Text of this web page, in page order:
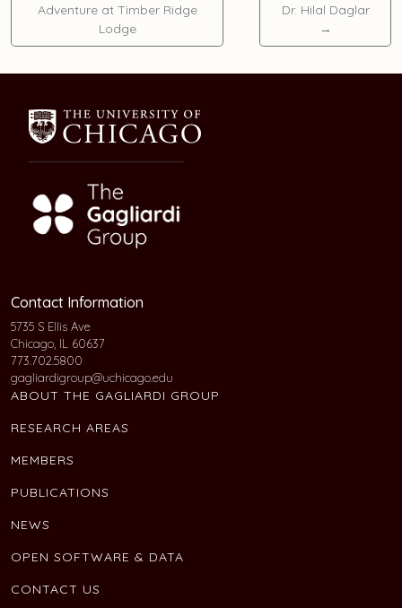
Adventure at Timber Ridge
Lodge
Dr. Hilal Daglar
→
Contact Information
5735 S Ellis Ave
Chicago, IL 60637
773.702.5800
gagliardigroup@uchicago.edu
ABOUT THE GAGLIARDI GROUP
RESEARCH AREAS
MEMBERS
PUBLICATIONS
NEWS
OPEN SOFTWARE & DATA
CONTACT US